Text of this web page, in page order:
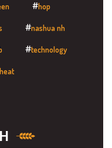
hop
nashua nh
technology